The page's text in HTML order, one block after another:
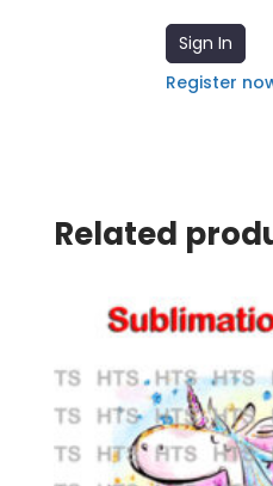
Sign In
Register
Related